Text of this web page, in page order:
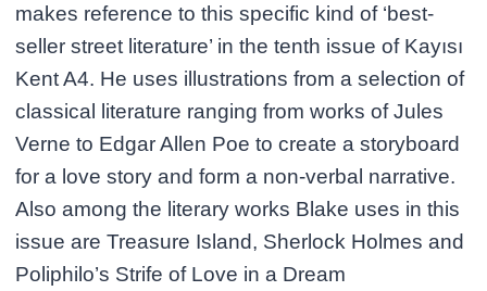
makes reference to this specific kind of ‘best-
seller street literature’ in the tenth issue of Kayısı
Kent A4. He uses illustrations from a selection of
classical literature ranging from works of Jules
Verne to Edgar Allen Poe to create a storyboard
for a love story and form a non-verbal narrative.
Also among the literary works Blake uses in this
issue are Treasure Island, Sherlock Holmes and
Poliphilo’s Strife of Love in a Dream